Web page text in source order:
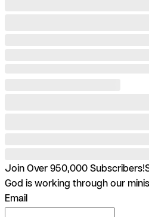
Join Over 950,000 Subscribers!
God is working through our
Email